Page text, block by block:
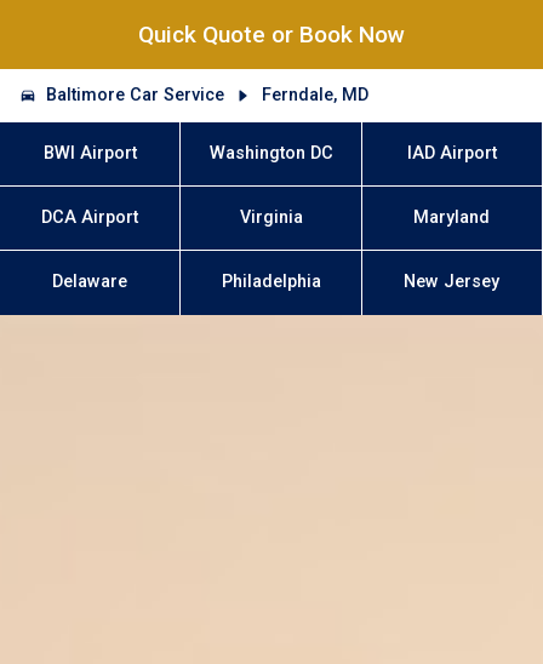
Quick Quote or Book Now
Baltimore Car Service Ferndale, MD
BWI Airport Washington DC IAD Airport
DCA Airport Virginia Maryland
Delaware Philadelphia New Jersey